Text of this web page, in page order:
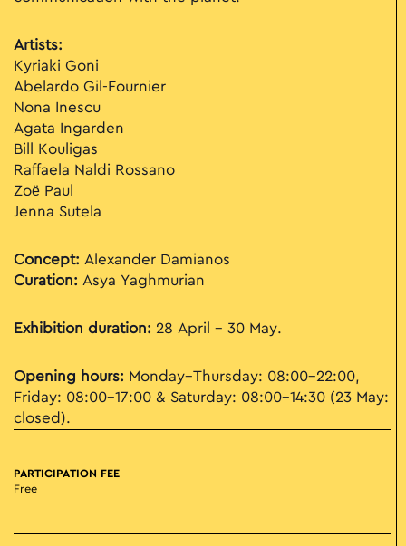
Artists:
Kyriaki Goni
Abelardo Gil-Fournier
Nona Inescu
Agata Ingarden
Bill Kouligas
Raffaela Naldi Rossano
Zoë Paul
Jenna Sutela
Concept: Alexander Damianos
Curation: Asya Yaghmurian
Exhibition duration: 28 April – 30 May.
Opening hours: Monday–Thursday: 08:00–22:00,
Friday: 08:00–17:00 & Saturday: 08:00–14:30 (23 May:
closed).
PARTICIPATION FEE
Free